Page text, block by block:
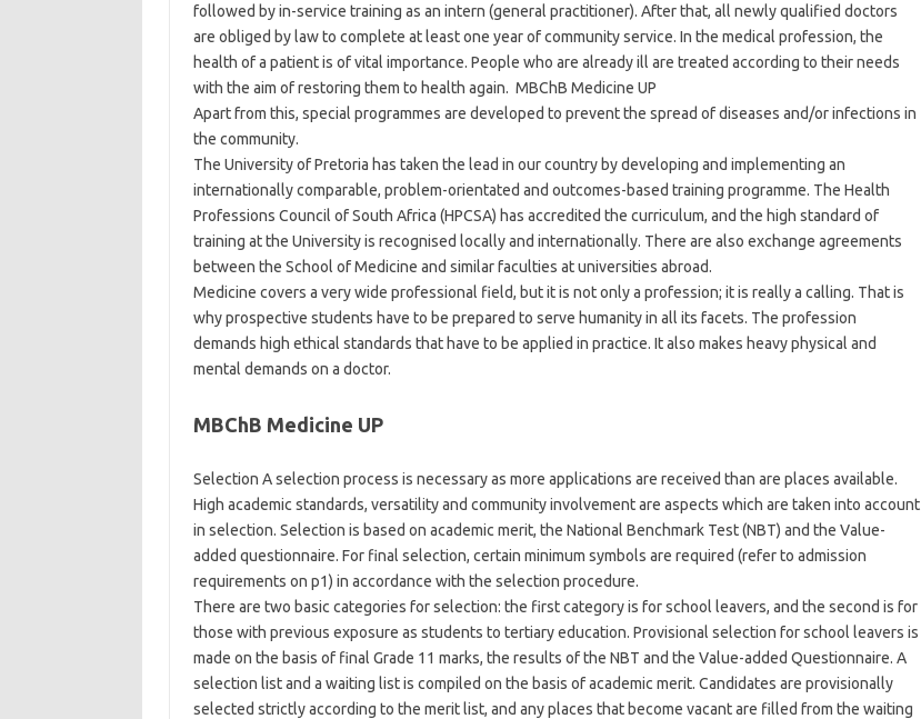
followed by in-service training as an intern (general practitioner). After that, all newly qualified doctors
are obliged by law to complete at least one year of community service. In the medical profession, the
health of a patient is of vital importance. People who are already ill are treated according to their needs
with the aim of restoring them to health again. MBChB Medicine UP
Apart from this, special programmes are developed to prevent the spread of diseases and/or infections in
the community.
The University of Pretoria has taken the lead in our country by developing and implementing an
internationally comparable, problem-orientated and outcomes-based training programme. The Health
Professions Council of South Africa (HPCSA) has accredited the curriculum, and the high standard of
training at the University is recognised locally and internationally. There are also exchange agreements
between the School of Medicine and similar faculties at universities abroad.
Medicine covers a very wide professional field, but it is not only a profession; it is really a calling. That is
why prospective students have to be prepared to serve humanity in all its facets. The profession
demands high ethical standards that have to be applied in practice. It also makes heavy physical and
mental demands on a doctor.
MBChB Medicine UP
Selection A selection process is necessary as more applications are received than are places available.
High academic standards, versatility and community involvement are aspects which are taken into account
in selection. Selection is based on academic merit, the National Benchmark Test (NBT) and the Value-
added questionnaire. For final selection, certain minimum symbols are required (refer to admission
requirements on p1) in accordance with the selection procedure.
There are two basic categories for selection: the first category is for school leavers, and the second is for
those with previous exposure as students to tertiary education. Provisional selection for school leavers is
made on the basis of final Grade 11 marks, the results of the NBT and the Value-added Questionnaire. A
selection list and a waiting list is compiled on the basis of academic merit. Candidates are provisionally
selected strictly according to the merit list, and any places that become vacant are filled from the waiting